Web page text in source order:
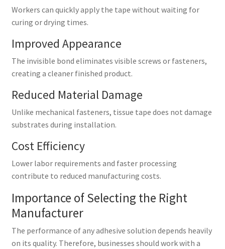
Workers can quickly apply the tape without waiting for
curing or drying times.
Improved Appearance
The invisible bond eliminates visible screws or fasteners,
creating a cleaner finished product.
Reduced Material Damage
Unlike mechanical fasteners, tissue tape does not damage
substrates during installation.
Cost Efficiency
Lower labor requirements and faster processing
contribute to reduced manufacturing costs.
Importance of Selecting the Right
Manufacturer
The performance of any adhesive solution depends heavily
on its quality. Therefore, businesses should work with a